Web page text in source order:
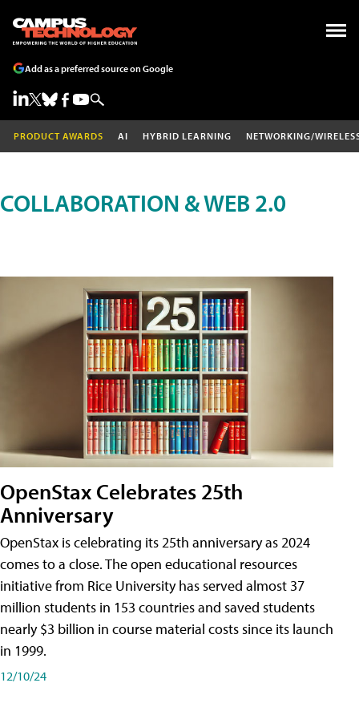
Add as a preferred source on Google
PRODUCT AWARDS AI HYBRID LEARNING NETWORKING/
COLLABORATION & WEB 2.0
OpenStax Celebrates 25th
Anniversary
OpenStax is celebrating its 25th anniversary as 2024
comes to a close. The open educational resources
initiative from Rice University has served almost 37
million students in 153 countries and saved students
nearly $3 billion in course material costs since its launch
in 1999.
12/10/24